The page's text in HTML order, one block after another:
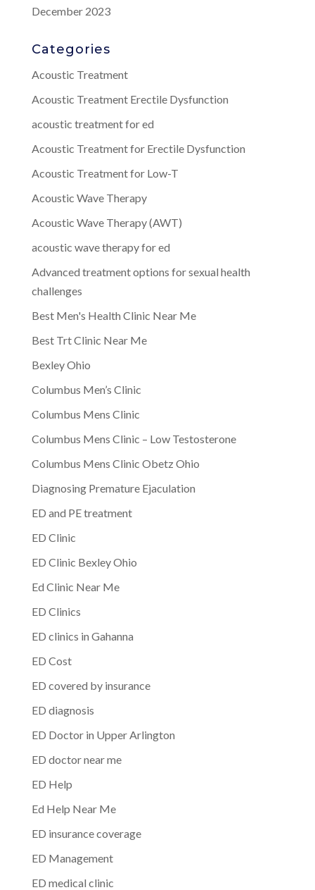
December 2023
Categories
Acoustic Treatment
Acoustic Treatment Erectile Dysfunction
acoustic treatment for ed
Acoustic Treatment for Erectile Dysfunction
Acoustic Treatment for Low-T
Acoustic Wave Therapy
Acoustic Wave Therapy (AWT)
acoustic wave therapy for ed
Advanced treatment options for sexual health
challenges
Best Men's Health Clinic Near Me
Best Trt Clinic Near Me
Bexley Ohio
Columbus Men’s Clinic
Columbus Mens Clinic
Columbus Mens Clinic – Low Testosterone
Columbus Mens Clinic Obetz Ohio
Diagnosing Premature Ejaculation
ED and PE treatment
ED Clinic
ED Clinic Bexley Ohio
Ed Clinic Near Me
ED Clinics
ED clinics in Gahanna
ED Cost
ED covered by insurance
ED diagnosis
ED Doctor in Upper Arlington
ED doctor near me
ED Help
Ed Help Near Me
ED insurance coverage
ED Management
ED medical clinic